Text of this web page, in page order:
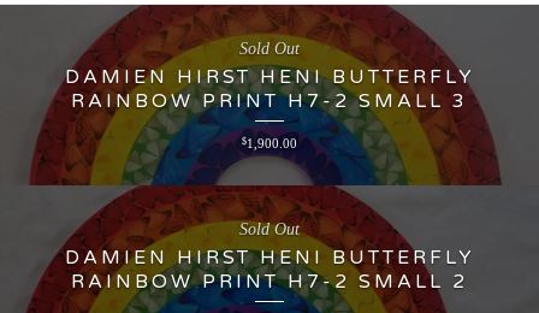
DAMIEN HIRST HENI BUTTERFLY
RAINBOW PRINT H7-2 SMALL 3
$1,900.00
Sold Out
DAMIEN HIRST HENI BUTTERFLY
RAINBOW PRINT H7-2 SMALL 2
Sold Out